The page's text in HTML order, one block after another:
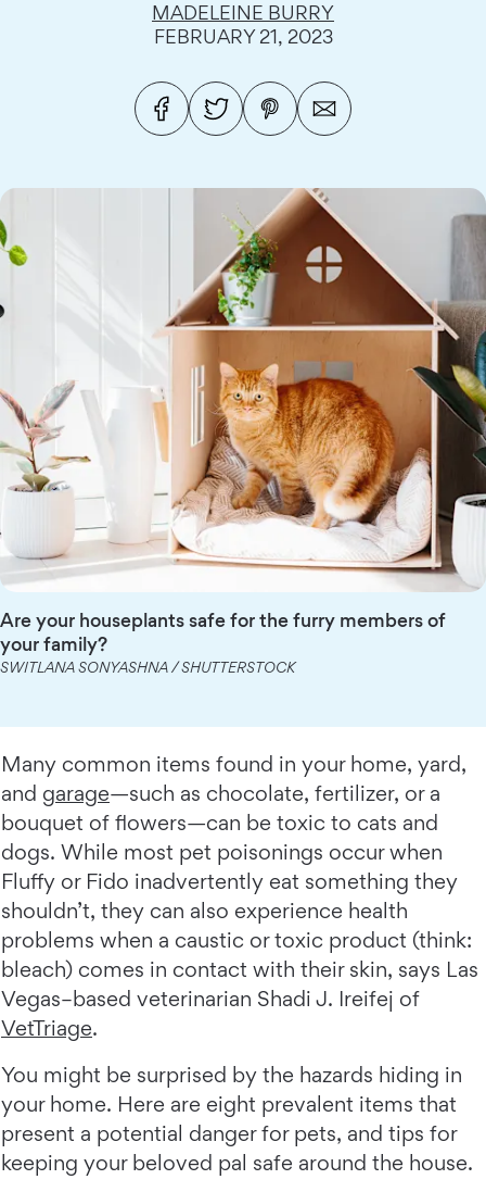
MADELEINE BURRY
FEBRUARY 21, 2023
Are your houseplants safe for the furry members of
your family?
SWITLANA SONYASHNA / SHUTTERSTOCK
Many common items found in your home, yard,
and garage—such as chocolate, fertilizer, or a
bouquet of flowers—can be toxic to cats and
dogs. While most pet poisonings occur when
Fluffy or Fido inadvertently eat something they
shouldn’t, they can also experience health
problems when a caustic or toxic product (think:
bleach) comes in contact with their skin, says Las
Vegas–based veterinarian Shadi J. Ireifej of
VetTriage.
You might be surprised by the hazards hiding in
your home. Here are eight prevalent items that
present a potential danger for pets, and tips for
keeping your beloved pal safe around the house.